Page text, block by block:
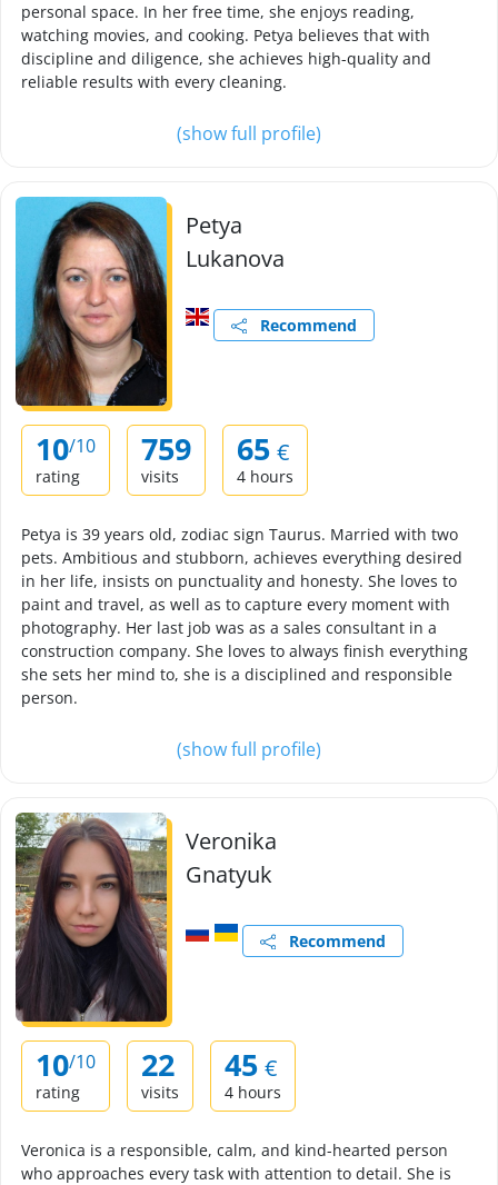
personal space. In her free time, she enjoys reading,
watching movies, and cooking. Petya believes that with
discipline and diligence, she achieves high-quality and
reliable results with every cleaning.
(show full profile)
Petya
Lukanova
Recommend
10/10
rating
759
visits
65 €
4 hours
Petya is 39 years old, zodiac sign Taurus. Married with two
pets. Ambitious and stubborn, achieves everything desired
in her life, insists on punctuality and honesty. She loves to
paint and travel, as well as to capture every moment with
photography. Her last job was as a sales consultant in a
construction company. She loves to always finish everything
she sets her mind to, she is a disciplined and responsible
person.
(show full profile)
Veronika
Gnatyuk
Recommend
10/10
rating
22
visits
45 €
4 hours
Veronica is a responsible, calm, and kind-hearted person
who approaches every task with attention to detail. She is